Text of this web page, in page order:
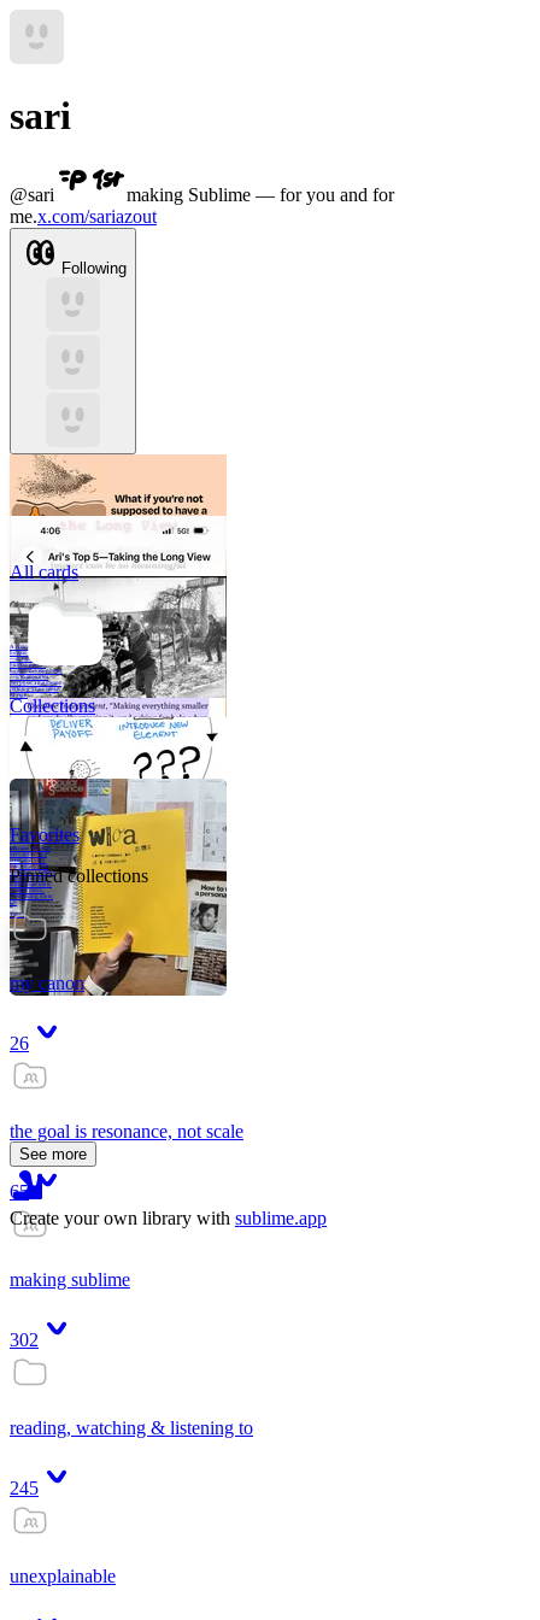
sari
@sari
making Sublime — for you and for
me.x.com/sariazout
Following
A critical part of
human development
—in fact, the most
human part of
human development
—is to acquire a
purpose. That means
refining your sense
of righ
All cards
Collections
Like me, she was
very good in a
crisis and very
bad on a typical
weekday; I believe
it was she who
introduced me to
Walker Percy,
even taking me to
Co
Tanuj
Favorites
Pinned collections
my canon
26
the goal is resonance, not scale
65
making sublime
302
reading, watching & listening to
245
unexplainable
See more
Create your own library with sublime.app